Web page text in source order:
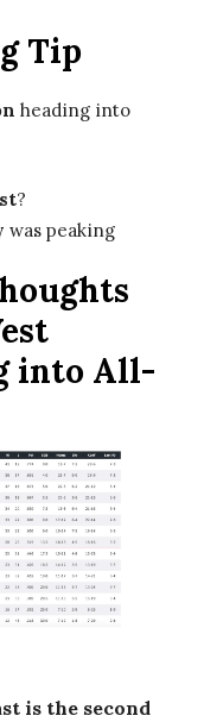
Tip
heading into
?
was peaking
into All-
is the second